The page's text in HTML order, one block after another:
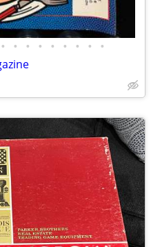
• • • • • • • • •